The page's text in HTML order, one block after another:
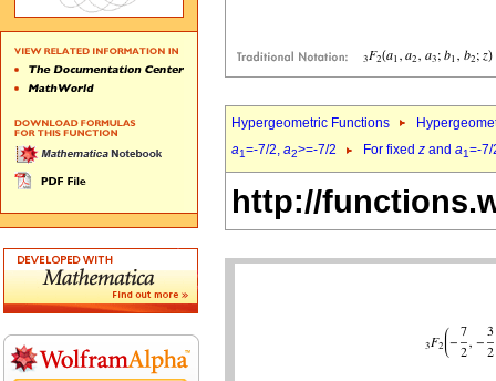
Hypergeometric Functions
a1=-7/2, a2>=-7/2 For fixed z and a1=-
http://